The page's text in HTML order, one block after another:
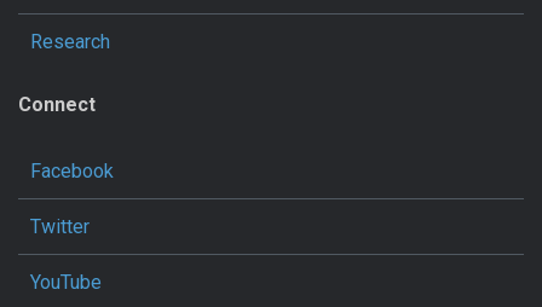
Research
Connect
Facebook
Twitter
YouTube